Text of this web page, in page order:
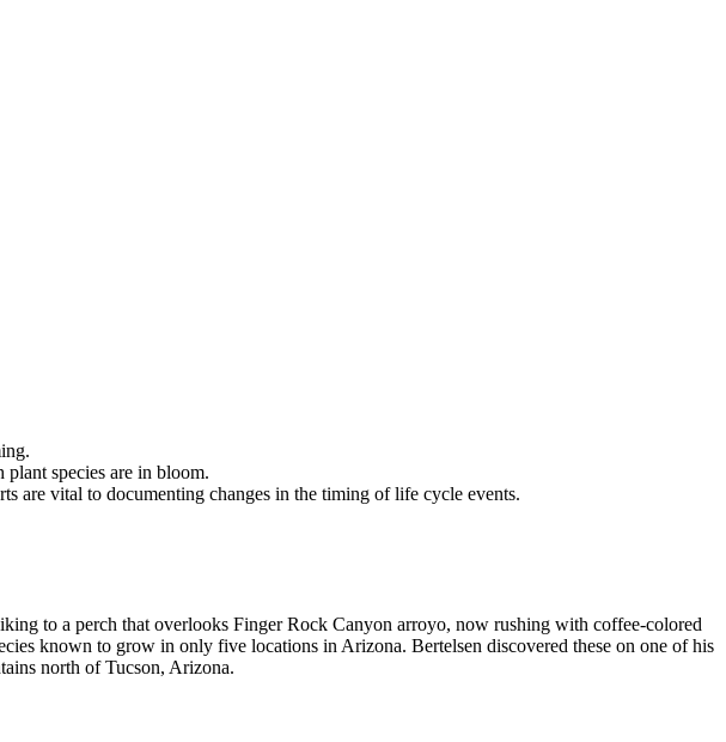
species are in bloom.
are vital to documenting changes in the timing of life cycle events.
to a perch that overlooks Finger Rock Canyon arroyo, now rushing with coffee-colored
known to grow in only five locations in Arizona. Bertelsen discovered these on one of his
north of Tucson, Arizona.